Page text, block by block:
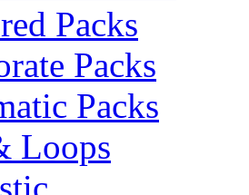
Packs
Packs
Packs
Loops